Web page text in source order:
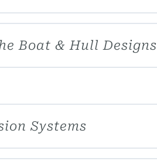
Boat & Hull Designs
Systems